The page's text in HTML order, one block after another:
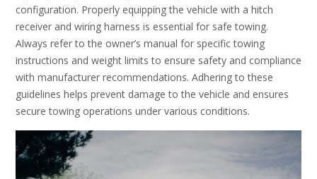
configuration. Properly equipping the vehicle with a hitch
receiver and wiring harness is essential for safe towing.
Always refer to the owner’s manual for specific towing
instructions and weight limits to ensure safety and compliance
with manufacturer recommendations. Adhering to these
guidelines helps prevent damage to the vehicle and ensures
secure towing operations under various conditions.